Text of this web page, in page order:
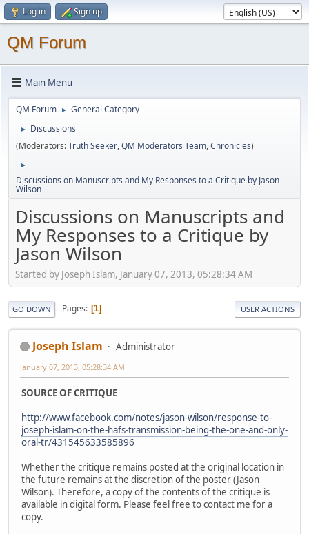
Log in Sign up
QM Forum
Main Menu
QM Forum ► General Category
►
Discussions
(Moderators:Truth Seeker,QM Moderators Team,Chronicles)
►
Discussions on Manuscripts and My Responses to a Critique by Jason
Wilson
Discussions on Manuscripts and
My Responses to a Critique by
Jason Wilson
Started by Joseph Islam, January 07, 2013, 05:28:34 AM
GO DOWN Pages 1 USER ACTIONS
Joseph Islam Administrator
January 07, 2013, 05:28:34 AM
SOURCE OF CRITIQUE
http://www.facebook.com/notes/jason-wilson/response-to-
joseph-islam-on-the-hafs-transmission-being-the-one-and-only-
oral-tr/431545633585896
Whether the critique remains posted at the original location in
the future remains at the discretion of the poster (Jason
Wilson). Therefore, a copy of the contents of the critique is
available in digital form. Please feel free to contact me for a
copy.